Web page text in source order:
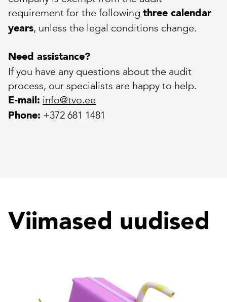
requirement for the following three calendar
years, unless the legal conditions change.
Need assistance?
If you have any questions about the audit
process, our specialists are happy to help.
E-mail: info@tvo.ee
Phone: +372 681 1481
Viimased uudised